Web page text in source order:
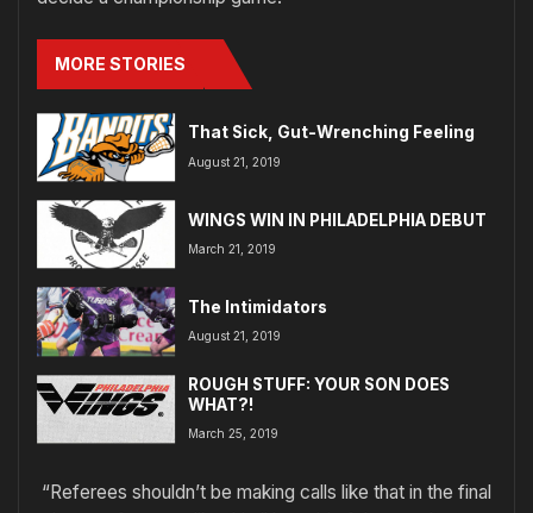
MORE STORIES
That Sick, Gut-Wrenching Feeling
August 21, 2019
WINGS WIN IN PHILADELPHIA DEBUT
March 21, 2019
The Intimidators
August 21, 2019
ROUGH STUFF: YOUR SON DOES
WHAT?!
March 25, 2019
“Referees shouldn’t be making calls like that in the final